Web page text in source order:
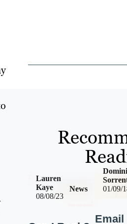
08/08/23
News
Lauren
Kaye
01/09/
Email